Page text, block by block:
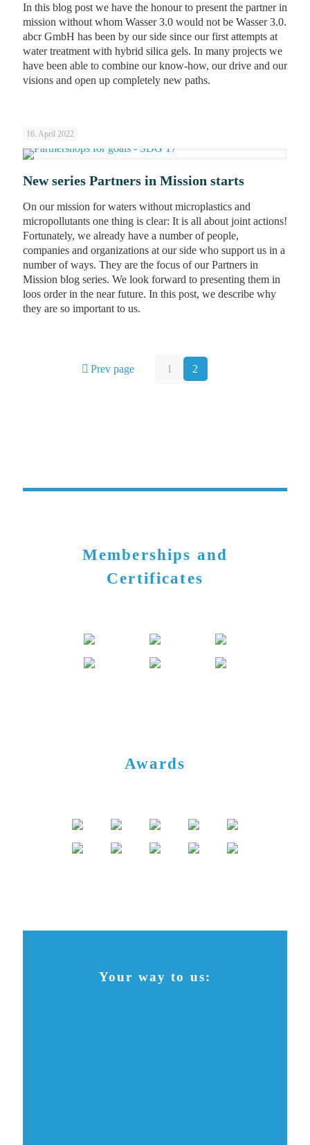
In this blog post we have the honour to present the partner in
mission without whom Wasser 3.0 would not be Wasser 3.0.
abcr GmbH has been by our side since our first attempts at
water treatment with hybrid silica gels. In many projects we
have been able to combine our know-how, our drive and our
visions and open up completely new paths.
16. April 2022
New series Partners in Mission starts
On our mission for waters without microplastics and
micropollutants one thing is clear: It is all about joint actions!
Fortunately, we already have a number of people,
companies and organizations at our side who support us in a
number of ways. They are the focus of our Partners in
Mission blog series. We look forward to presenting them in
loos order in the near future. In this post, we describe why
they are so important to us.
Prev page 1 2
Memberships and
Certificates
Awards
Your way to us: